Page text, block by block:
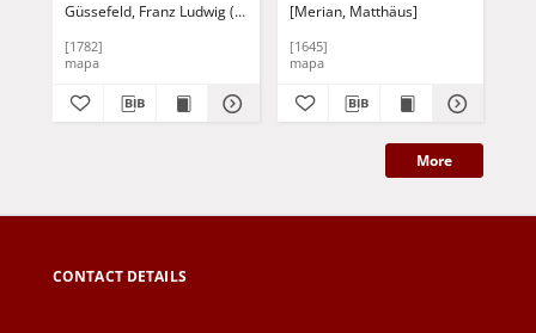
Güssefeld, Franz Ludwig (1744-1808)
[1782]
mapa
[Merian, Matthäus]
[1645]
mapa
More
CONTACT DETAILS